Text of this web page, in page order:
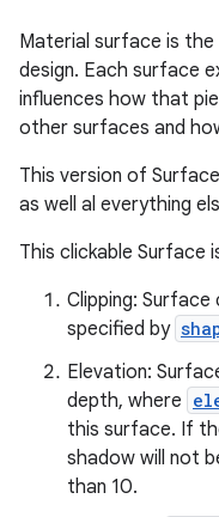
Material surface is
design. Each surface
influences how that
other surfaces and
This version of
as well al everything
This clickable Surface
Clipping:
specified by
Elevation:
depth, where
this surface. If
shadow will not
than 10.